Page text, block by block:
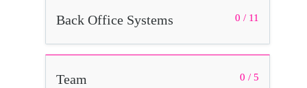
0 / 11
Back Office Systems
0 / 5
Team